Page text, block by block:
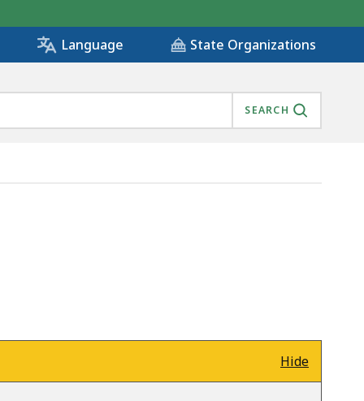
Language State Organizations
SEARCH
Hide